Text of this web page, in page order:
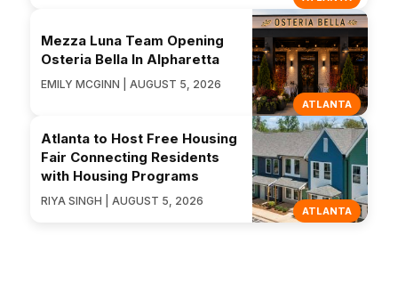
ATLANTA
Mezza Luna Team Opening
Osteria Bella In Alpharetta
EMILY MCGINN | AUGUST 5, 2026
ATLANTA
Atlanta to Host Free Housing
Fair Connecting Residents
with Housing Programs
RIYA SINGH | AUGUST 5, 2026